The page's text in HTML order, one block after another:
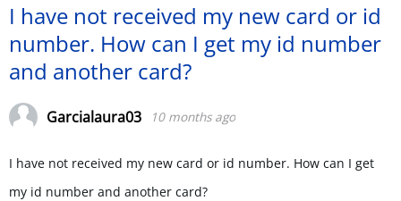
I have not received my new card or id
number. How can I get my id number
and another card?
Garcialaura03 10 months ago
I have not received my new card or id number. How can I get
my id number and another card?